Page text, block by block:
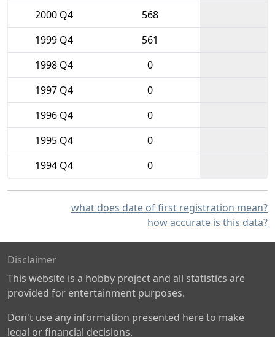
2000 Q4
568
1999 Q4
561
1998 Q4
0
1997 Q4
0
1996 Q4
0
1995 Q4
0
1994 Q4
0
what does date of first registration mean?
how accurate is this data?
Disclaimer
This website is a hobby project and all statistics are
provided for entertainment purposes.
Don't use any information presented here to make
legal or financial decisions.